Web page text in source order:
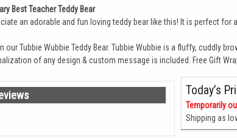
Best Teacher Teddy Bear
an adorable and fun loving teddy bear like this! It is perfect
Tubbie Wubbie Teddy Bear. Tubbie Wubbie is a fluffy, cuddly
of any design & custom message is included. Free Gift
Today’s
Temporarily
Shipping as